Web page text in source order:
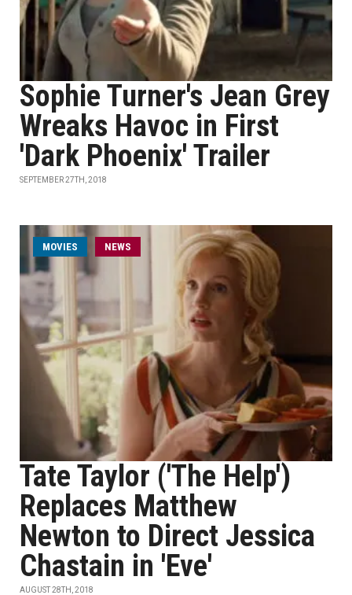
Sophie Turner's Jean Grey
Wreaks Havoc in First
'Dark Phoenix' Trailer
SEPTEMBER 27TH, 2018
MOVIES NEWS
Tate Taylor ('The Help')
Replaces Matthew
Newton to Direct Jessica
Chastain in 'Eve'
AUGUST 28TH, 2018